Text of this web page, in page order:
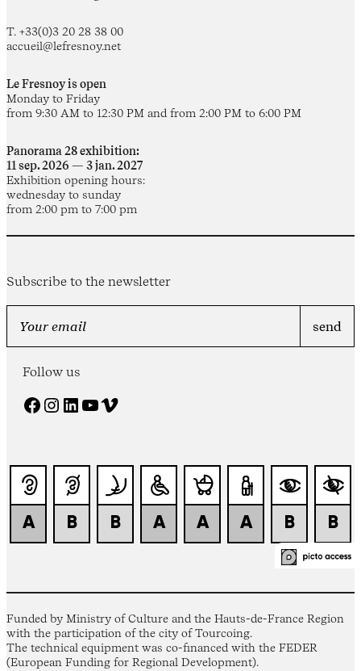
T. +33(0)3 20 28 38 00
accueil@lefresnoy.net
Le Fresnoy is open
Monday to Friday
from 9:30 AM to 12:30 PM and from 2:00 PM to 6:00 PM
Panorama 28 exhibition:
11 sep. 2026 — 3 jan. 2027
Exhibition opening hours:
wednesday to sunday
from 2:00 pm to 7:00 pm
Subscribe to the newsletter
Follow us
Facebook Instagram LinkedIn YouTube Vimeo
Funded by Ministry of Culture and the Hauts-de-France Region
with the participation of the city of Tourcoing.
The technical equipment was co-financed with the FEDER
(European Funding for Regional Development).